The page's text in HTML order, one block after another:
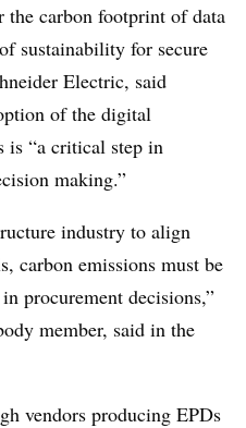
carbon footprint of data
sustainability for secure
Electric, said
of the digital
is “a critical step in
making.”
industry to align
carbon emissions must be
procurement decisions,”
member, said in the
vendors producing EPDs